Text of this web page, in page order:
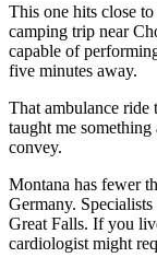
This one hits close
camping trip near
capable of
five minutes away.
That ambulance ride
taught me
convey.
Montana has fewer
Germany.
Great Falls. If you
cardiologist might